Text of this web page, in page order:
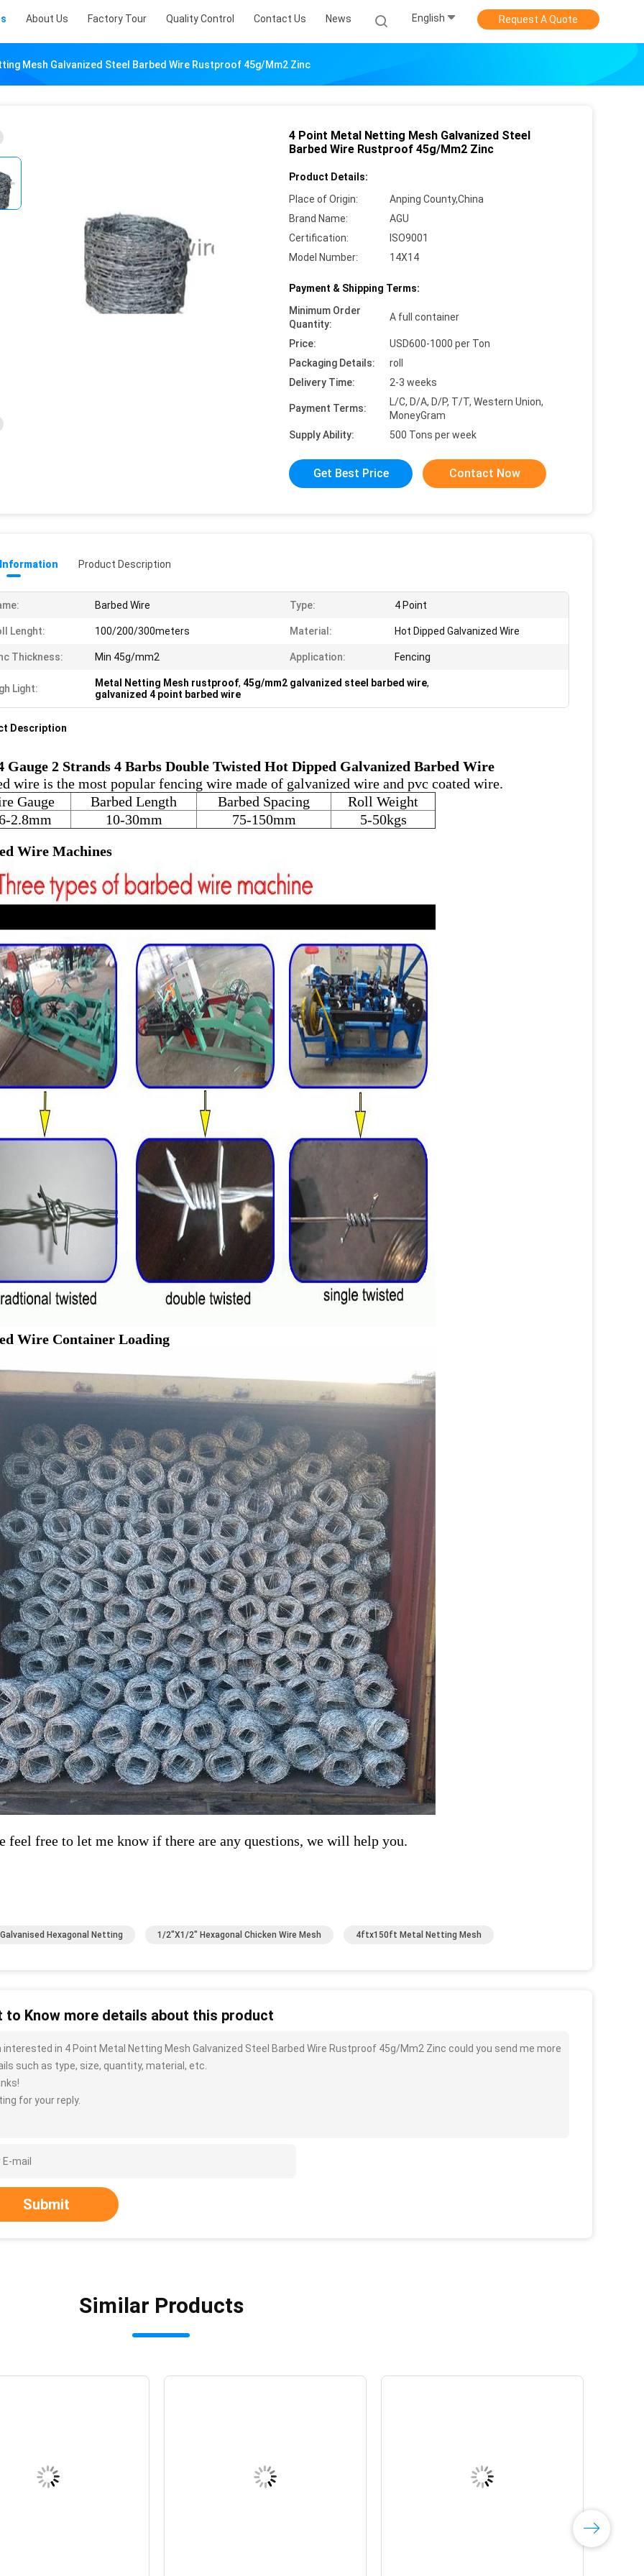
About Us Factory Tour Quality Control Contact Us News English Request A Quote
Mesh Galvanized Steel Barbed Wire Rustproof 45g/Mm2 Zinc
4 Point Metal Netting Mesh Galvanized Steel
Barbed Wire Rustproof 45g/Mm2 Zinc
Product Details:
Place of Origin:
Anping County,China
Brand Name:
AGU
Certification:
ISO9001
Model Number:
14X14
Payment & Shipping Terms:
Minimum Order
Quantity:
A full container
Price:
USD600-1000 per Ton
Packaging Details:
roll
Delivery Time:
2-3 weeks
Payment Terms:
L/C, D/A, D/P, T/T, Western Union,
MoneyGram
Supply Ability:
500 Tons per week
Get Best Price Contact Now
Product Description
Barbed Wire Type: 4 Point
Lenght: 100/200/300meters Material: Hot Dipped Galvanized Wire
Thickness: Min 45g/mm2 Application: Fencing
Light: Metal Netting Mesh rustproof, 45g/mm2 galvanized steel barbed wire,
galvanized 4 point barbed wire
Description
Gauge 2 Strands 4 Barbs Double Twisted Hot Dipped Galvanized Barbed Wire
wire is the most popular fencing wire made of galvanized wire and pvc coated wire.
Gauge
Barbed Length Barbed Spacing
Roll Weight
2.8mm
10-30mm 75-150mm
5-50kgs
Wire Machines
Wire Container Loading
feel free to let me know if there are any questions, we will help you.
Galvanised Hexagonal Netting 1/2"x1/2" Hexagonal Chicken Wire Mesh 4ftx150ft Metal Netting Mesh
to Know more details about this product
interested in 4 Point Metal Netting Mesh Galvanized Steel Barbed Wire Rustproof 45g/Mm2 Zinc could you send me more
such as type, size, quantity, material, etc.
for your reply.
Submit
Similar Products